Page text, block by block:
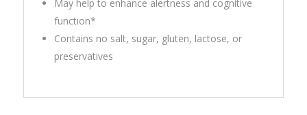
May help to enhance alertness and cognitive
function*
Contains no salt, sugar, gluten, lactose, or
preservatives